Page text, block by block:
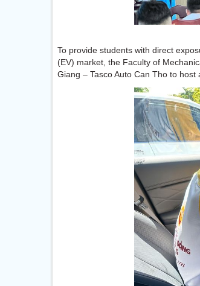
To provide students with direct
(EV) market, the Faculty of
Giang – Tasco Auto Can Tho to